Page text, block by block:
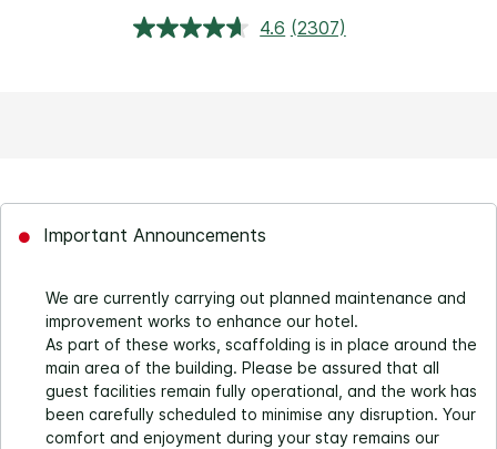
4.6 Read
(2307)
Important Announcements
We are currently carrying out planned maintenance and
improvement works to enhance our hotel.
As part of these works, scaffolding is in place around the
main area of the building. Please be assured that all
guest facilities remain fully operational, and the work has
been carefully scheduled to minimise any disruption. Your
comfort and enjoyment during your stay remains our